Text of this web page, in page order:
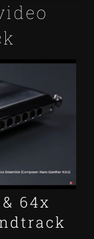
64x